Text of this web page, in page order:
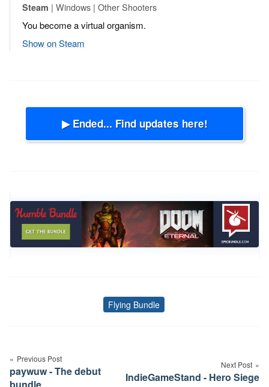
Steam | Windows | Other Shooters
You become a virtual organism.
Show on Steam
▶ Ended... Find updates here!
Tags
Flying Bundle
navigation
Previous Post
paywuw - The debut
Next Post
IndieGameStand - Hero Siege